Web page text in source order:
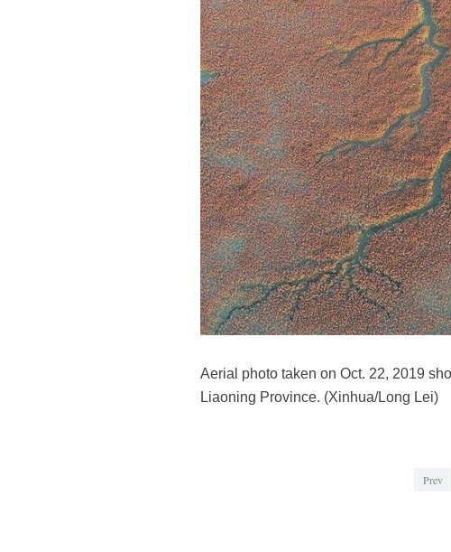
Aerial photo taken on Oct. 22, 2019
Liaoning Province. (Xinhua/Long Lei)
Prev